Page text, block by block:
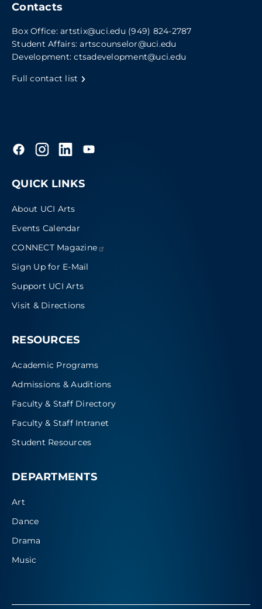
Contacts
Box Office: artstix@uci.edu (949) 824-2787
Student Affairs:artscounselor@uci.edu
Development:ctsadevelopment@uci.edu
Full contact list
QUICK LINKS
About UCI Arts
Events Calendar
CONNECT Magazine
Sign Up for E-Mail
Support UCI Arts
Visit & Directions
RESOURCES
Academic Programs
Admissions & Auditions
Faculty & Staff Directory
Faculty & Staff Intranet
Student Resources
DEPARTMENTS
Art
Dance
Drama
Music